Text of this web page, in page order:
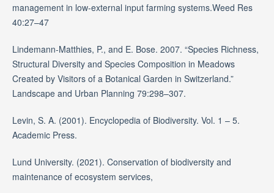
management in low-external input farming systems.Weed Res
40:27–47
Lindemann-Matthies, P., and E. Bose. 2007. “Species Richness,
Structural Diversity and Species Composition in Meadows
Created by Visitors of a Botanical Garden in Switzerland.”
Landscape and Urban Planning 79:298–307.
Levin, S. A. (2001). Encyclopedia of Biodiversity. Vol. 1 – 5.
Academic Press.
Lund University. (2021). Conservation of biodiversity and
maintenance of ecosystem services,